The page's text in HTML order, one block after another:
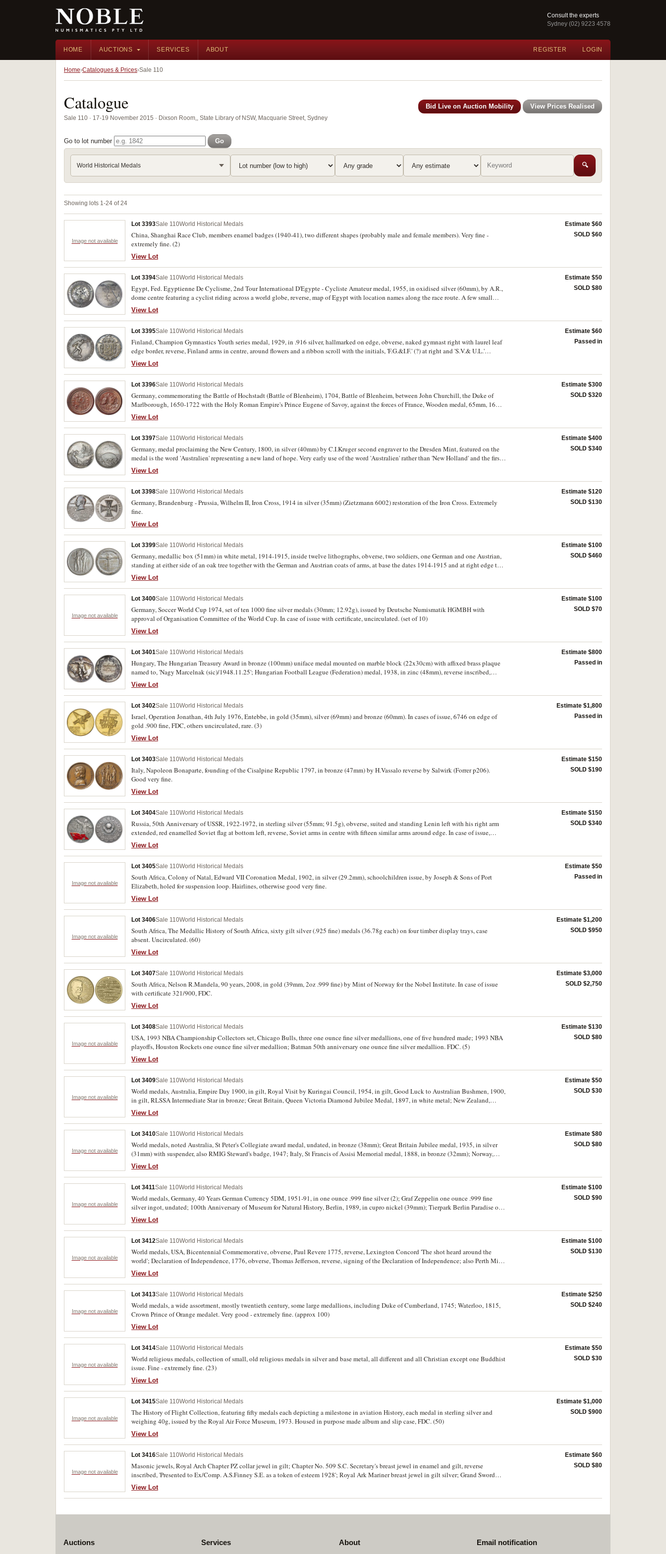
Consult the experts
Sydney (02) 9223 4578
HOME AUCTIONS SERVICES ABOUT REGISTER LOGIN
Home Catalogues & Prices Sale 110
Catalogue
Sale 110 · 17-19 November 2015 · Dixson Room,, State Library of NSW, Macquarie Street, Sydney
Bid Live on Auction Mobility View Prices Realised
Go to lot number Go
World Historical Medals 🔍
Showing lots 1-24 of 24
Image not available
Lot 3393Sale 110World Historical Medals
China, Shanghai Race Club, members enamel badges (1940-41), two different shapes (probably male and female members). Very fine -
extremely fine. (2)
View Lot
Estimate $60
SOLD $60
Lot 3394Sale 110World Historical Medals
Egypt, Fed. Egyptienne De Cyclisme, 2nd Tour International D'Egypte - Cycliste Amateur medal, 1955, in oxidised silver (60mm), by A.R.,
dome centre featuring a cyclist riding across a world globe, reverse, map of Egypt with location names along the race route. A few small
spots of verdigris, otherwise very fine.
View Lot
Estimate $50
SOLD $80
Lot 3395Sale 110World Historical Medals
Finland, Champion Gymnastics Youth series medal, 1929, in .916 silver, hallmarked on edge, obverse, naked gymnast right with laurel leaf
edge border, reverse, Finland arms in centre, around flowers and a ribbon scroll with the initials, 'F.G.&I.F.' (?) at right and 'S.V.& U.L.'
(Suomen Voimistelu & Urheilu Liittovaltio) 'Finnish Gymnastics & Sports Federation' at the left. Toned, very fine.
View Lot
Estimate $60
Passed in
Lot 3396Sale 110World Historical Medals
Germany, commemorating the Battle of Hochstadt (Battle of Blenheim), 1704, Battle of Blenheim, between John Churchill, the Duke of
Marlborough, 1650-1722 with the Holy Roman Empire's Prince Eugene of Savoy, against the forces of France, Wooden medal, 65mm, 16mm
thick, (36.48g), with 10 minature portraits of rulers in Europe on one side, and busts of Prince Eugene and John Churchill in shiels above
the battle scene below. Extremely fine, very unusual and very rare.
View Lot
Estimate $300
SOLD $320
Lot 3397Sale 110World Historical Medals
Germany, medal proclaiming the New Century, 1800, in silver (40mm) by C.I.Kruger second engraver to the Dresden Mint, featured on the
medal is the word 'Australien' representing a new land of hope. Very early use of the word 'Australien' rather than 'New Holland' and the first
in numismatics. Nearly extremely fine and rare.
View Lot
Estimate $400
SOLD $340
Lot 3398Sale 110World Historical Medals
Germany, Brandenburg - Prussia, Wilhelm II, Iron Cross, 1914 in silver (35mm) (Zietzmann 6002) restoration of the Iron Cross. Extremely
fine.
View Lot
Estimate $120
SOLD $130
Lot 3399Sale 110World Historical Medals
Germany, medallic box (51mm) in white metal, 1914-1915, inside twelve lithographs, obverse, two soldiers, one German and one Austrian,
standing at either side of an oak tree together with the German and Austrian coats of arms, at base the dates 1914-1915 and at right edge the
name of medallist, C.M. Schwerdtner, Wien, reverse, two hands clasped over a sword, bordered by a laurel wreath, with legend, GOTT MIT
VNS/VIRIBVS VNITIS, inside box are twelve double-sided roundels lithographed by Bertold Loffler with images and numbered 1-12 at top
and they depict a soldier leaving home, battles on land and sea and in the air, and the adjoining graves of a German and an Austrian soldier
and each scene is associated by number with a poetic text; two additional roundels (not part of the two numbered sequences) are mounted
inside lid and base and each has a poetic text within a laurel border. Extremely fine.
View Lot
Estimate $100
SOLD $460
Image not available
Lot 3400Sale 110World Historical Medals
Germany, Soccer World Cup 1974, set of ten 1000 fine silver medals (30mm; 12.92g), issued by Deutsche Numismatik HGMBH with
approval of Organisation Committee of the World Cup. In case of issue with certificate, uncirculated. (set of 10)
View Lot
Estimate $100
SOLD $70
Lot 3401Sale 110World Historical Medals
Hungary, The Hungarian Treasury Award in bronze (100mm) uniface medal mounted on marble block (22x30cm) with affixed brass plaque
named to, 'Nagy Marcelnak (sic)/1948.11.25'; Hungarian Football League (Federation) medal, 1938, in zinc (48mm), reverse inscribed,
'Nagy Marcellnak/1938/X3', cased; unmarked soccer medal in enamel and steel (?) (61mm), obverse, soccer player and around border three
bands of enamel in red, white and green, the Hungarian national colours, reverse, plain and inscribed, 'Nagy Marcellnak', in unofficial case;
The 'Toto' Lottery Soccer Medals, Summer Cup 1928, in bronze (41mm), reverse inscribed, 'Nagy Marcellnak/1928 X.3', and Winter Cup
1947, in silvered bronze (40mm), reverse inscribed, 'Nagy Marcellnak/1947/Teli-Hupa'; case only with plaque inscribed, 'Nagy Marcellnek
(sic)/az onzetien munkaert (self sacrificial i.e. for his dedicated work)'; cigarette case in gilt with affixed initials, 'NM'; small, commemorative
.835 silver beaker with affixed enamel arms for DFB (Deutscher Fussball-Bund) (German Football Association) and inscribed, 'Budapest -
Berlin/22 Mai 1935'; timber lined .800 silver cigarette box (L13.5xW8.5xH4.3cm), affixed to the top is an enamel logo, DFB and around
Deutscher Fussball-Bund; EPNS tray (18cm) with enamel crest in centre of OFB (Osterreichische Fussball-Bund) (Austrian Football
Association), below inscribed, 'Ungarn - Osterreich (Hungary - Austria)/Budapest, 3 Oktober 1948'; stainless steel plate (21cm), centre
inscribed, 'O.F.B./10.X.1937'. The second last with some rust, otherwise fine - extremely fine. (10)
View Lot
Estimate $800
Passed in
Lot 3402Sale 110World Historical Medals
Israel, Operation Jonathan, 4th July 1976, Entebbe, in gold (35mm), silver (69mm) and bronze (60mm). In cases of issue, 6746 on edge of
gold .900 fine, FDC, others uncirculated, rare. (3)
View Lot
Estimate $1,800
Passed in
Lot 3403Sale 110World Historical Medals
Italy, Napoleon Bonaparte, founding of the Cisalpine Republic 1797, in bronze (47mm) by H.Vassalo reverse by Salwirk (Forrer p206).
Good very fine.
View Lot
Estimate $150
SOLD $190
Lot 3404Sale 110World Historical Medals
Russia, 50th Anniversary of USSR, 1922-1972, in sterling silver (55mm; 91.5g), obverse, suited and standing Lenin left with his right arm
extended, red enamelled Soviet flag at bottom left, reverse, Soviet arms in centre with fifteen similar arms around edge. In case of issue,
toned nearly uncirculated.
View Lot
Estimate $150
SOLD $340
Image not available
Lot 3405Sale 110World Historical Medals
South Africa, Colony of Natal, Edward VII Coronation Medal, 1902, in silver (29.2mm), schoolchildren issue, by Joseph & Sons of Port
Elizabeth, holed for suspension loop. Hairlines, otherwise good very fine.
View Lot
Estimate $50
Passed in
Image not available
Lot 3406Sale 110World Historical Medals
South Africa, The Medallic History of South Africa, sixty gilt silver (.925 fine) medals (36.78g each) on four timber display trays, case
absent. Uncirculated. (60)
View Lot
Estimate $1,200
SOLD $950
Lot 3407Sale 110World Historical Medals
South Africa, Nelson R.Mandela, 90 years, 2008, in gold (39mm, 2oz .999 fine) by Mint of Norway for the Nobel Institute. In case of issue
with certificate 321/900, FDC.
View Lot
Estimate $3,000
SOLD $2,750
Image not available
Lot 3408Sale 110World Historical Medals
USA, 1993 NBA Championship Collectors set, Chicago Bulls, three one ounce fine silver medallions, one of five hundred made; 1993 NBA
playoffs, Houston Rockets one ounce fine silver medallion; Batman 50th anniversary one ounce fine silver medallion. FDC. (5)
View Lot
Estimate $130
SOLD $80
Image not available
Lot 3409Sale 110World Historical Medals
World medals, Australia, Empire Day 1900, in gilt, Royal Visit by Kuringai Council, 1954, in gilt, Good Luck to Australian Bushmen, 1900,
in gilt, RLSSA Intermediate Star in bronze; Great Britain, Queen Victoria Diamond Jubilee Medal, 1897, in white metal; New Zealand,
Canterbury Centenary, 1950, in gilt (2); Vatican Medal to Celebrate 1,000 Years of Poland, 1966, in silvered; Club Med Mini Club Medal,
undated, in cupro nickel with neck ribbon; also Denmark, copy of unique coin of Christian IV, 1635; other badges (2). Fine - uncirculated.
(12)
View Lot
Estimate $50
SOLD $30
Image not available
Lot 3410Sale 110World Historical Medals
World medals, noted Australia, St Peter's Collegiate award medal, undated, in bronze (38mm); Great Britain Jubilee medal, 1935, in silver
(31mm) with suspender, also RMIG Steward's badge, 1947; Italy, St Francis of Assisi Memorial medal, 1888, in bronze (32mm); Norway,
Fransiskushjelpen medal, 1945, in bronze (31.5mm); various other medals from Canada, France, German States including Honour to
Veterans of Siege of Prussia 1866, Great Britain and Japan; also some tokens and checks including WCS (World Community Service)
President's Leaders Clubs check (a subsidiary of Rotary International). Good - extremely fine. (55)
View Lot
Estimate $80
SOLD $80
Image not available
Lot 3411Sale 110World Historical Medals
World medals, Germany, 40 Years German Currency 5DM, 1951-91, in one ounce .999 fine silver (2); Graf Zeppelin one ounce .999 fine
silver ingot, undated; 100th Anniversary of Museum for Natural History, Berlin, 1989, in cupro nickel (39mm); Tierpark Berlin Paradise of
Animals, undated, in gilt (32mm); USA, BMW one ounce .999 fine silver, undated. Extremely fine - uncirculated. (6)
View Lot
Estimate $100
SOLD $90
Image not available
Lot 3412Sale 110World Historical Medals
World medals, USA, Bicentennial Commemorative, obverse, Paul Revere 1775, reverse, Lexington Concord 'The shot heard around the
world'; Declaration of Independence, 1776, obverse, Thomas Jefferson, reverse, signing of the Declaration of Independence; also Perth Mint
calendar medal, 1991; Maria Theresa thaler, 1780 restrike; replica Olympos tetradrachm; Philippines, ten piso, 1988, commemorating the
revolution of Feb 1986. In packs of issue, uncirculated - FDC. (6)
View Lot
Estimate $100
SOLD $130
Image not available
Lot 3413Sale 110World Historical Medals
World medals, a wide assortment, mostly twentieth century, some large medallions, including Duke of Cumberland, 1745; Waterloo, 1815,
Crown Prince of Orange medalet. Very good - extremely fine. (approx 100)
View Lot
Estimate $250
SOLD $240
Image not available
Lot 3414Sale 110World Historical Medals
World religious medals, collection of small, old religious medals in silver and base metal, all different and all Christian except one Buddhist
issue. Fine - extremely fine. (23)
View Lot
Estimate $50
SOLD $30
Image not available
Lot 3415Sale 110World Historical Medals
The History of Flight Collection, featuring fifty medals each depicting a milestone in aviation History, each medal in sterling silver and
weighing 40g, issued by the Royal Air Force Museum, 1973. Housed in purpose made album and slip case, FDC. (50)
View Lot
Estimate $1,000
SOLD $900
Image not available
Lot 3416Sale 110World Historical Medals
Masonic jewels, Royal Arch Chapter PZ collar jewel in gilt; Chapter No. 509 S.C. Secretary's breast jewel in enamel and gilt, reverse
inscribed, 'Presented to Ex/Comp. A.S.Finney S.E. as a token of esteem 1928'; Royal Ark Mariner breast jewel in gilt silver; Grand Sword
Bearer miniature in enamel and silver; Past Master miniature in gilt (piece missing); Masonic Lodge fob in gold (9ct; 1.68g); also France,
Croix De Guerre 1914-1917. Fine - very fine. (7)
View Lot
Estimate $60
SOLD $80
Auctions Services About Email notification